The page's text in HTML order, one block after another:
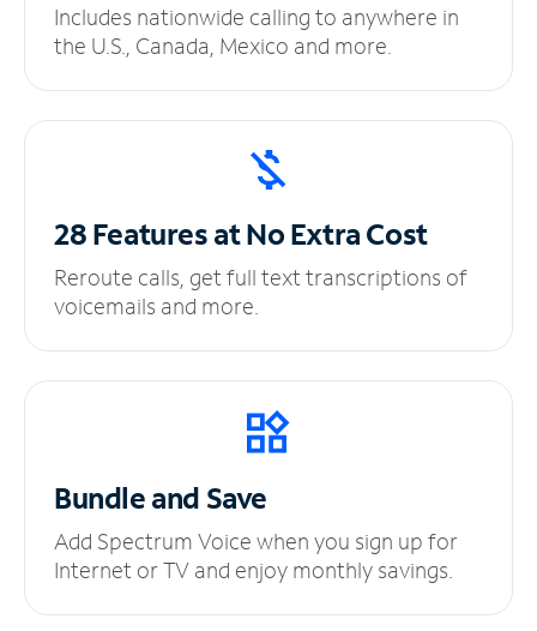
Includes nationwide calling to anywhere in
the U.S., Canada, Mexico and more.
28 Features at NoExtra Cost
Reroute calls, get full text transcriptions of
voicemails and more.
Bundle and Save
Add Spectrum Voice when you sign up for
Internet or TV and enjoy monthly savings.